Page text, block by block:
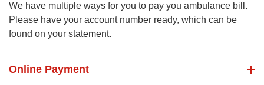
We have multiple ways for you to pay you ambulance bill.
Please have your account number ready, which can be
found on your statement.
Online Payment